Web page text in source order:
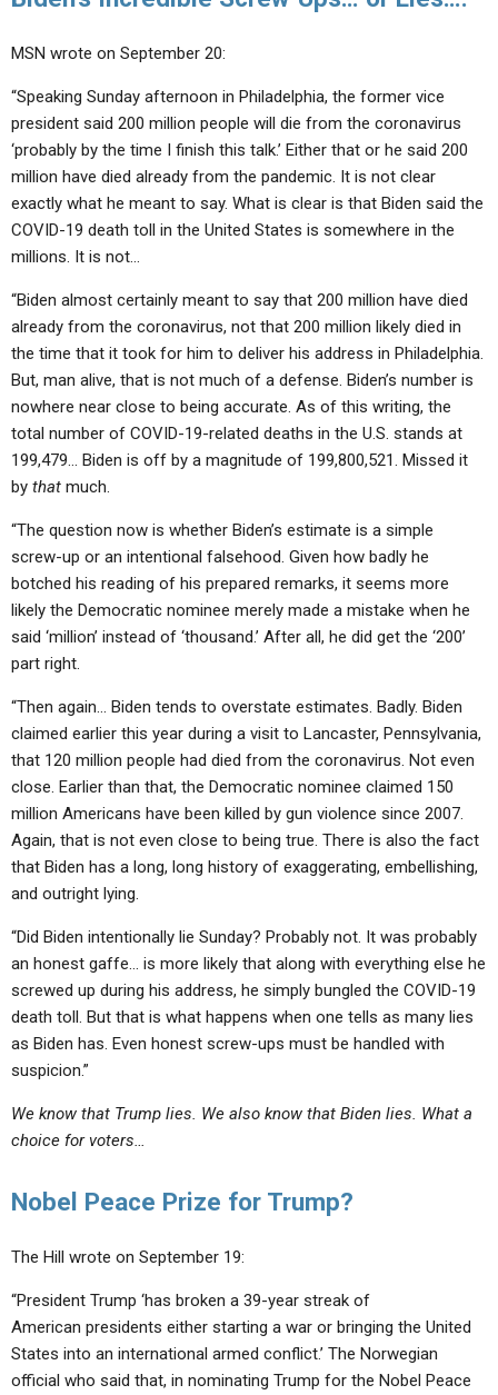
MSN wrote on September 20:
“Speaking Sunday afternoon in Philadelphia, the former vice
president said 200 million people will die from the coronavirus
‘probably by the time I finish this talk.’ Either that or he said 200
million have died already from the pandemic. It is not clear
exactly what he meant to say. What is clear is that Biden said the
COVID-19 death toll in the United States is somewhere in the
millions. It is not…
“Biden almost certainly meant to say that 200 million have died
already from the coronavirus, not that 200 million likely died in
the time that it took for him to deliver his address in Philadelphia.
But, man alive, that is not much of a defense. Biden’s number is
nowhere near close to being accurate. As of this writing, the
total number of COVID-19-related deaths in the U.S. stands at
199,479… Biden is off by a magnitude of 199,800,521. Missed it
by that much.
“The question now is whether Biden’s estimate is a simple
screw-up or an intentional falsehood. Given how badly he
botched his reading of his prepared remarks, it seems more
likely the Democratic nominee merely made a mistake when he
said ‘million’ instead of ‘thousand.’ After all, he did get the ‘200’
part right.
“Then again… Biden tends to overstate estimates. Badly. Biden
claimed earlier this year during a visit to Lancaster, Pennsylvania,
that 120 million people had died from the coronavirus. Not even
close. Earlier than that, the Democratic nominee claimed 150
million Americans have been killed by gun violence since 2007.
Again, that is not even close to being true. There is also the fact
that Biden has a long, long history of exaggerating, embellishing,
and outright lying.
“Did Biden intentionally lie Sunday? Probably not. It was probably
an honest gaffe… is more likely that along with everything else he
screwed up during his address, he simply bungled the COVID-19
death toll. But that is what happens when one tells as many lies
as Biden has. Even honest screw-ups must be handled with
suspicion.”
We know that Trump lies. We also know that Biden lies. What a
choice for voters…
Nobel Peace Prize for Trump?
The Hill wrote on September 19:
“President Trump ‘has broken a 39-year streak of
American presidents either starting a war or bringing the United
States into an international armed conflict.’ The Norwegian
official who said that, in nominating Trump for the Nobel Peace